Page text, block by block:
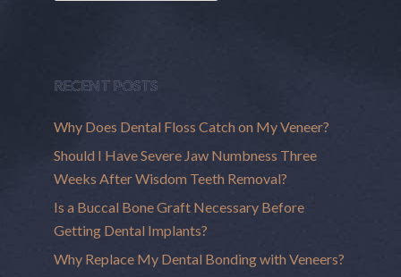
RECENT POSTS
Why Does Dental Floss Catch on My Veneer?
Should I Have Severe Jaw Numbness Three
Weeks After Wisdom Teeth Removal?
Is a Buccal Bone Graft Necessary Before
Getting Dental Implants?
Why Replace My Dental Bonding with Veneers?